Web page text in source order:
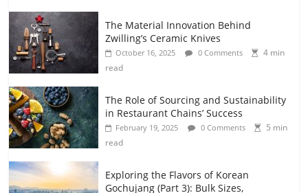
The Material Innovation Behind
Zwilling’s Ceramic Knives
October 16, 2025 0 Comments
4 min
read
The Role of Sourcing and Sustainability
in Restaurant Chains’ Success
February 19, 2025 0 Comments
5 min
read
Exploring the Flavors of Korean
Gochujang (Part 3): Bulk Sizes,